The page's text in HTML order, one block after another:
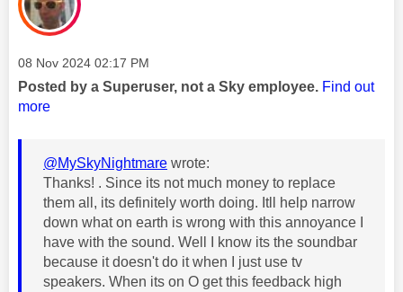
Message posted on
‎08 Nov 2024 02:17 PM
Posted by a Superuser, not a Sky employee. Find out
more
@MySkyNightmare wrote:
Thanks! . Since its not much money to replace
them all, its definitely worth doing. Itll help narrow
down what on earth is wrong with this annoyance I
have with the sound. Well I know its the soundbar
because it doesn't do it when I just use tv
speakers. When its on O get this feedback high